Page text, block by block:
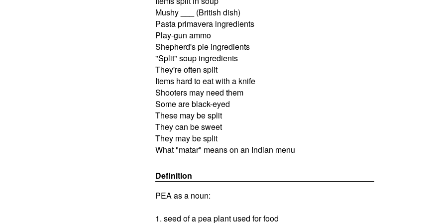
Mushy ___ (British dish)
Pasta primavera ingredients
Play-gun ammo
Shepherd's pie ingredients
"Split" soup ingredients
They're often split
Items hard to eat with a knife
Shooters may need them
Some are black-eyed
These may be split
They can be sweet
They may be split
What "matar" means on an Indian menu
Definition
PEA as a noun:
1. seed of a pea plant used for food